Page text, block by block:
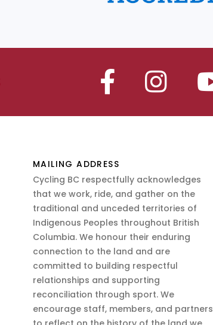
MAILING ADDRESS
Cycling BC respectfully acknowledges
that we work, ride, and gather on the
traditional and unceded territories of
Indigenous Peoples throughout British
Columbia. We honour their enduring
connection to the land and are
committed to building respectful
relationships and supporting
reconciliation through sport. We
encourage staff, members, and partners